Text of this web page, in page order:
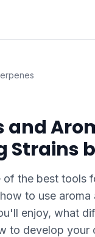
and
Strains
of the best tools
to use aroma
enjoy, what
to develop your